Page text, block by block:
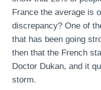
France the average is
discrepancy? One of
that has been going
then that the French
Doctor Dukan, and it
storm.